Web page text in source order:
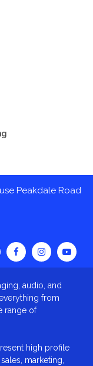
Peakdale Road
audio, and
from
range of
high profile
marketing,